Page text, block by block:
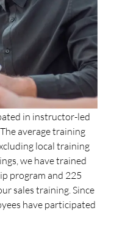
in instructor-led
average training
local training
we have trained
program and 225
sales training. Since
have participated